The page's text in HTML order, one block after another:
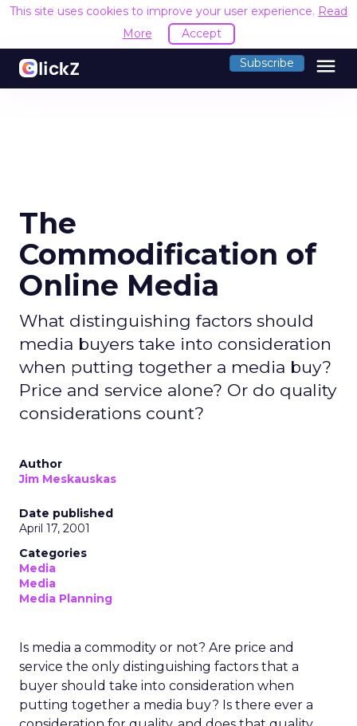
This site uses cookies to improve your user experience. Read
More
Accept
Subscribe menu
The
Commodification of
Online Media
What distinguishing factors should
media buyers take into consideration
when putting together a media buy?
Price and service alone? Or do quality
considerations count?
Author
Jim Meskauskas
Date published
April 17, 2001
Categories
Media
Media
Media Planning
Is media a commodity or not? Are price and
service the only distinguishing factors that a
buyer should take into consideration when
putting together a media buy? Is there ever a